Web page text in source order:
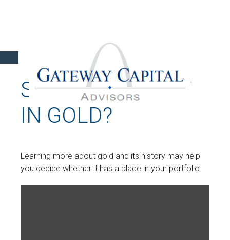
SHOULD I INVEST
IN GOLD?
Learning more about gold and its history may help
you decide whether it has a place in your portfolio.